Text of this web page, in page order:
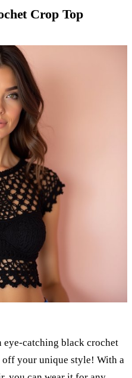
Crop Top
eye-catching black crochet
your unique style! With a